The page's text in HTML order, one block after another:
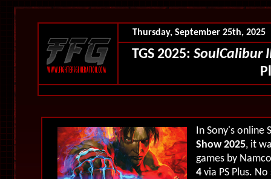
Thursday, September 25th, 2025
TGS 2025: SoulCalibur
In Sony's online
Show 2025, it
games by
4via PS Plus.